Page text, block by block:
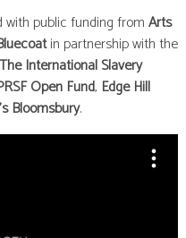
with public funding fromArts
in partnership with the
The International Slavery
Open Fund, Edge Hill
Bloomsbury.